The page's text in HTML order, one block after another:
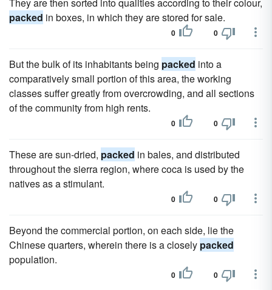
packed in boxes, in which they are stored for sale.
0 0
But the bulk of its inhabitants being packed into a
comparatively small portion of this area, the working
classes suffer greatly from overcrowding, and all sections
of the community from high rents.
0 0
These are sun-dried, packed in bales, and distributed
throughout the sierra region, where coca is used by the
natives as a stimulant.
0 0
Beyond the commercial portion, on each side, lie the
Chinese quarters, wherein there is a closely packed
population.
0 0